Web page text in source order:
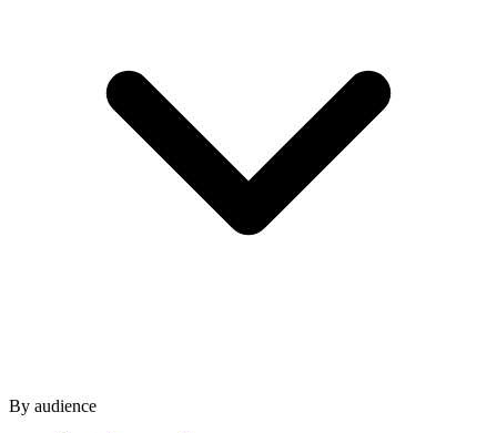
By audience